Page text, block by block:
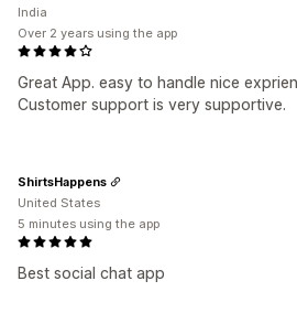
Great App. easy to handle nice
Customer support is very supportive.
India
Over 2 years using the app
Best social chat app
ShirtsHappens
United States
5 minutes using the app